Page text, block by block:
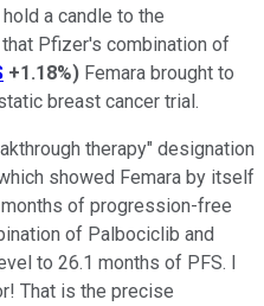
a candle to the
Pfizer's combination of
+1.18%) Femara brought to
breast cancer trial.
therapy" designation
showed Femara by itself
of progression-free
of Palbociclib and
to 26.1 months of PFS. I
That is the precise